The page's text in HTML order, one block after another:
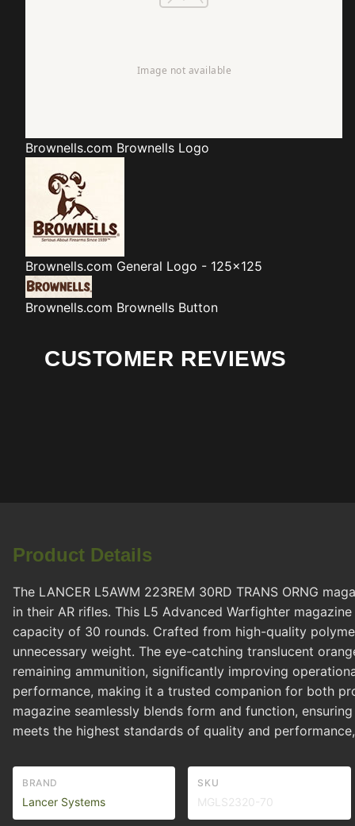
Brownells.com Brownells Logo
Brownells.com General Logo - 125x125
Brownells.com Brownells Button
CUSTOMER REVIEWS
Product Details
The LANCER L5AWM 223REM 30RD TRANS ORNG
in their AR rifles. This L5 Advanced Warfighter
capacity of 30 rounds. Crafted from high-quality
unnecessary weight. The eye-catching translucent
remaining ammunition, significantly improving
performance, making it a trusted companion for both
magazine seamlessly blends form and function,
meets the highest standards of quality and
BRAND
Lancer Systems
SKU
MGLS2320-70